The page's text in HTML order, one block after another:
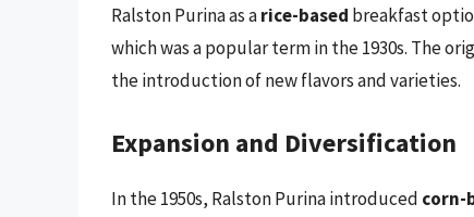
Ralston Purina as arice-based breakfast
which was a popular term in the 1930s. The
the introduction of new flavors and varieties.
Expansion and Diversification
In the 1950s, Ralston Purina introduced corn-